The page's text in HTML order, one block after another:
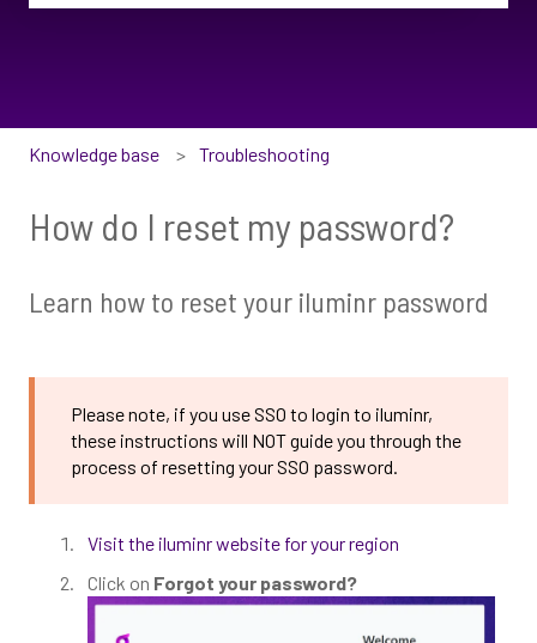
Knowledge base Troubleshooting
How do I reset my password?
Learn how to reset your iluminr password
Please note, if you use SSO to login to iluminr,
these instructions will NOT guide you through the
process of resetting your SSO password.
Visit the iluminr website for your region
Click on Forgot your password?